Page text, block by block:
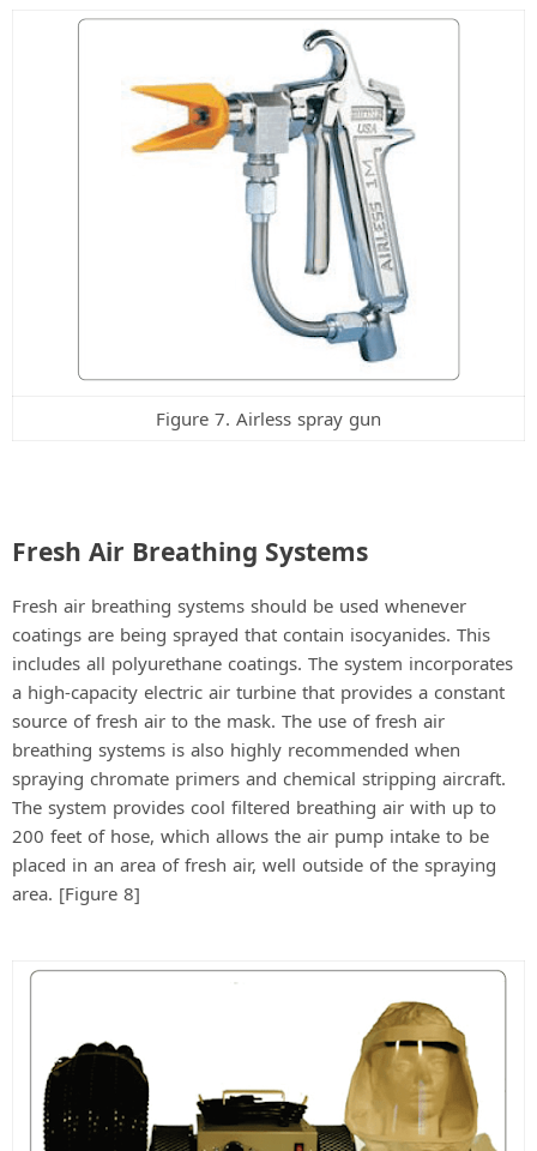
Figure 7. Airless spray gun
Fresh Air Breathing Systems
Fresh air breathing systems should be used whenever
coatings are being sprayed that contain isocyanides. This
includes all polyurethane coatings. The system incorporates
a high-capacity electric air turbine that provides a constant
source of fresh air to the mask. The use of fresh air
breathing systems is also highly recommended when
spraying chromate primers and chemical stripping aircraft.
The system provides cool filtered breathing air with up to
200 feet of hose, which allows the air pump intake to be
placed in an area of fresh air, well outside of the spraying
area. [Figure 8]